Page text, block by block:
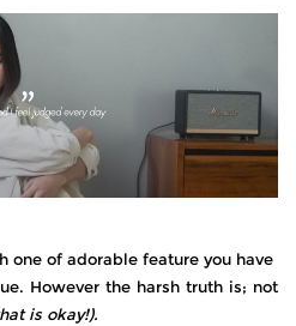
one of adorable feature you have
However the harsh truth is; not
is okay!).